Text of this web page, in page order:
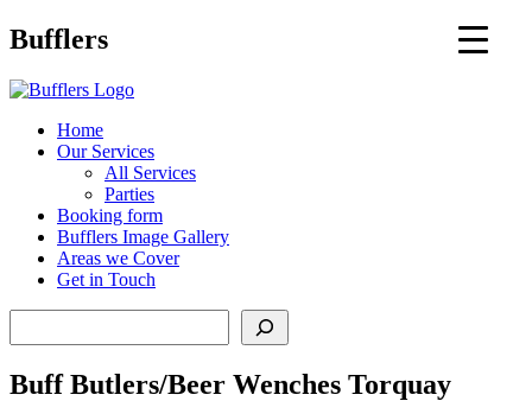
Main
Bufflers
Home
Our Services
All Services
Parties
Booking form
Bufflers Image Gallery
Areas we Cover
Get in Touch
Buff Butlers/Beer Wenches Torquay